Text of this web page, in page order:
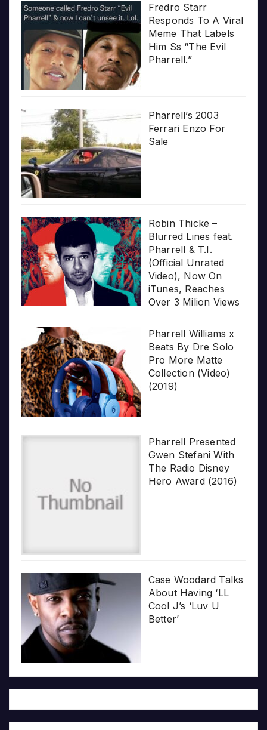
Fredro Starr
Responds To A Viral
Meme That Labels
Him Ss “The Evil
Pharrell.”
Pharrell’s 2003
Ferrari Enzo For
Sale
Robin Thicke –
Blurred Lines feat.
Pharrell & T.I.
(Official Unrated
Video), Now On
iTunes, Reaches
Over 3 Milion Views
Pharrell Williams x
Beats By Dre Solo
Pro More Matte
Collection (Video)
(2019)
Pharrell Presented
Gwen Stefani With
The Radio Disney
Hero Award (2016)
Case Woodard Talks
About Having ‘LL
Cool J’s ‘Luv U
Better’